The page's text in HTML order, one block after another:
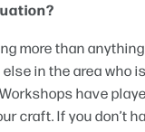
more than
in the area who
have
craft. If you don’t